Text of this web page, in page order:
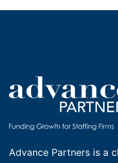
Advance Partners is a